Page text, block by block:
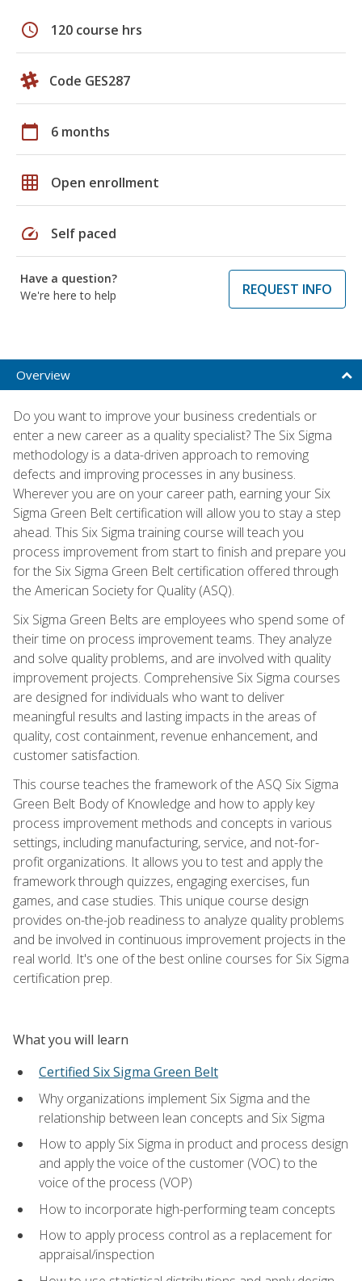
schedule 120 course hrs
Code GES287
calendar_today 6 months
grid_on Open enrollment
speed Self paced
Have a question?
We're here to help
REQUEST INFO
Overview
Do you want to improve your business credentials or
enter a new career as a quality specialist? The Six Sigma
methodology is a data-driven approach to removing
defects and improving processes in any business.
Wherever you are on your career path, earning your Six
Sigma Green Belt certification will allow you to stay a step
ahead. This Six Sigma training course will teach you
process improvement from start to finish and prepare you
for the Six Sigma Green Belt certification offered through
the American Society for Quality (ASQ).
Six Sigma Green Belts are employees who spend some of
their time on process improvement teams. They analyze
and solve quality problems, and are involved with quality
improvement projects. Comprehensive Six Sigma courses
are designed for individuals who want to deliver
meaningful results and lasting impacts in the areas of
quality, cost containment, revenue enhancement, and
customer satisfaction.
This course teaches the framework of the ASQ Six Sigma
Green Belt Body of Knowledge and how to apply key
process improvement methods and concepts in various
settings, including manufacturing, service, and not-for-
profit organizations. It allows you to test and apply the
framework through quizzes, engaging exercises, fun
games, and case studies. This unique course design
provides on-the-job readiness to analyze quality problems
and be involved in continuous improvement projects in the
real world. It's one of the best online courses for Six Sigma
certification prep.
What you will learn
Certified Six Sigma Green Belt
Why organizations implement Six Sigma and the
relationship between lean concepts and Six Sigma
How to apply Six Sigma in product and process design
and apply the voice of the customer (VOC) to the
voice of the process (VOP)
How to incorporate high-performing team concepts
How to apply process control as a replacement for
appraisal/inspection